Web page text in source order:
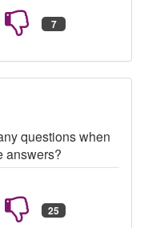
questions when
answers?